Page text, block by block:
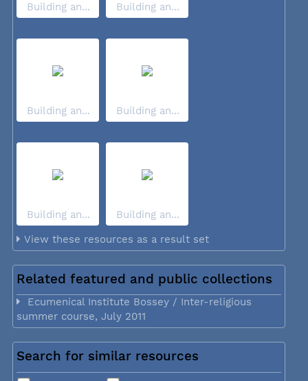
Building an... Building an...
Building an... Building an...
Building an...
Building an...
View these resources as a result set
Related featured and public collections
Ecumenical Institute Bossey / Inter-religious
summer course, July 2011
Search for similar resources